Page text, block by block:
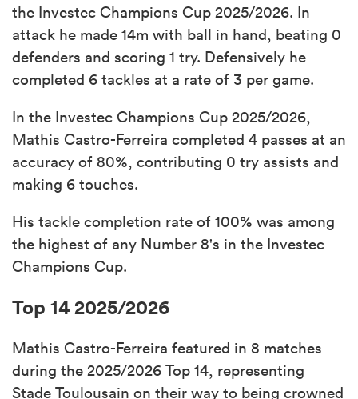
the Investec Champions Cup 2025/2026. In
attack he made 14m with ball in hand, beating 0
defenders and scoring 1 try. Defensively he
completed 6 tackles at a rate of 3 per game.
In the Investec Champions Cup 2025/2026,
Mathis Castro-Ferreira completed 4 passes at an
accuracy of 80%, contributing 0 try assists and
making 6 touches.
His tackle completion rate of 100% was among
the highest of any Number 8's in the Investec
Champions Cup.
Top 14 2025/2026
Mathis Castro-Ferreira featured in 8 matches
during the 2025/2026 Top 14, representing
Stade Toulousain on their way to being crowned